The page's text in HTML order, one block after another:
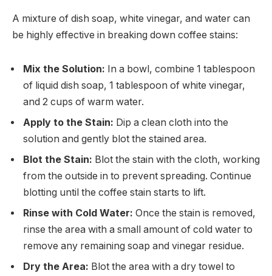
A mixture of dish soap, white vinegar, and water can
be highly effective in breaking down coffee stains:
Mix the Solution: In a bowl, combine 1 tablespoon
of liquid dish soap, 1 tablespoon of white vinegar,
and 2 cups of warm water.
Apply to the Stain: Dip a clean cloth into the
solution and gently blot the stained area.
Blot the Stain: Blot the stain with the cloth, working
from the outside in to prevent spreading. Continue
blotting until the coffee stain starts to lift.
Rinse with Cold Water: Once the stain is removed,
rinse the area with a small amount of cold water to
remove any remaining soap and vinegar residue.
Dry the Area: Blot the area with a dry towel to